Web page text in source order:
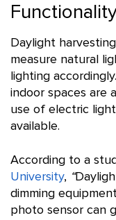
Daylight
measure natural
lighting
indoor spaces are
use of electric
available.
According to a
University, “
dimming
photo sensor can